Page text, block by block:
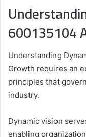
600135104
Understanding
Growth requires an
principles that
industry.
Dynamic vision
enabling